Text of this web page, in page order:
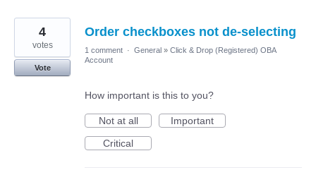
Order checkboxes not de-selecting
4
votes
Vote
1 comment · General » Click & Drop (Registered) OBA
Account
How important is this to you?
Not at all
Important
Critical